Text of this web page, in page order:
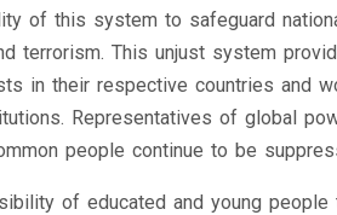
of this system to safeguard
terrorism. This unjust system
in their respective countries and
Representatives of global
people continue to be
of educated and young